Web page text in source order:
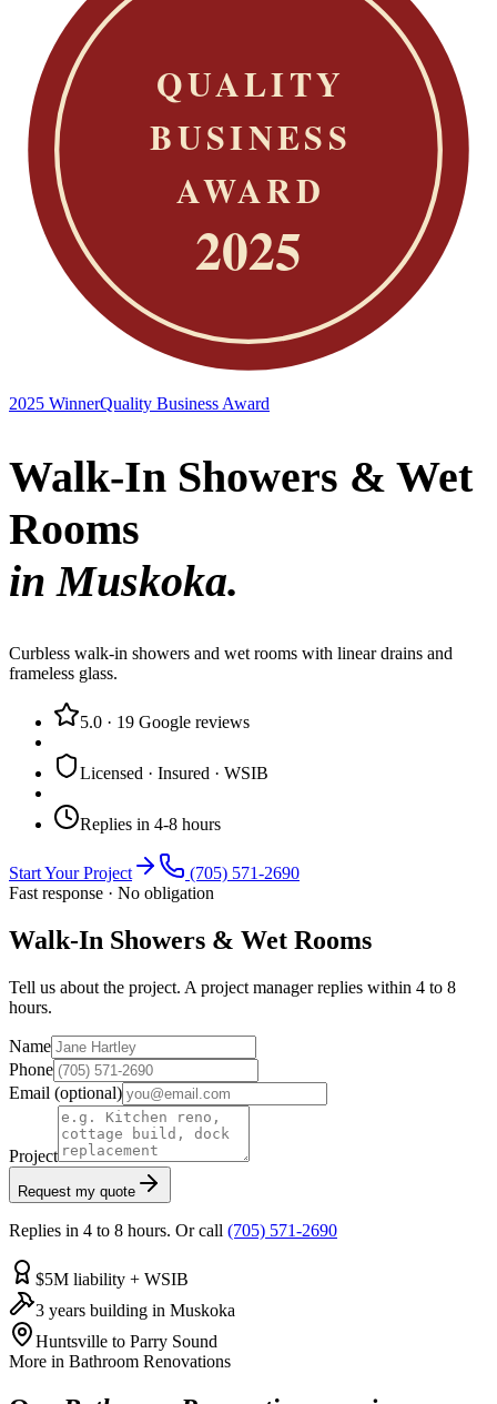
2025 WinnerQuality Business Award
Walk-In Showers & Wet
Rooms
in Muskoka.
Curbless walk-in showers and wet rooms with linear drains and
frameless glass.
5.0 · 19 Google reviews
Licensed · Insured · WSIB
Replies in 4-8 hours
Start Your Project
(705) 571-2690
Fast response · No obligation
Walk-In Showers & Wet Rooms
Tell us about the project. A project manager replies within 4 to 8
hours.
Name
Phone
Email (optional)
Project
Request my quote
Replies in 4 to 8 hours. Or call (705) 571-2690
$5M liability + WSIB
3 years building in Muskoka
Huntsville to Parry Sound
More in Bathroom Renovations